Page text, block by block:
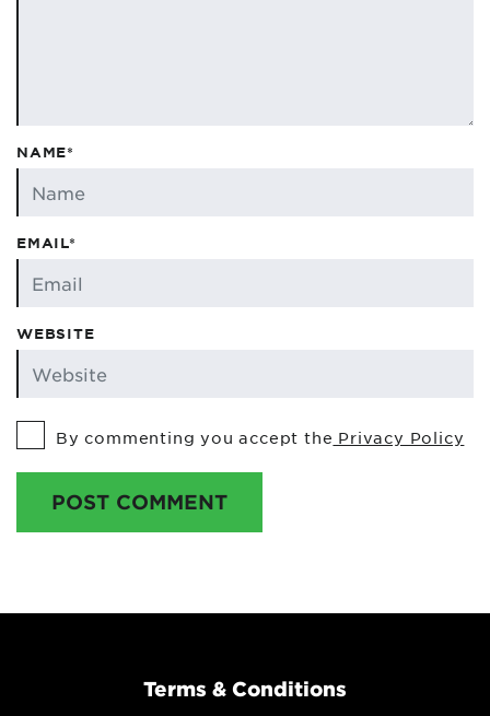
NAME*
EMAIL*
WEBSITE
By commenting you accept the Privacy Policy
POST COMMENT
Terms & Conditions